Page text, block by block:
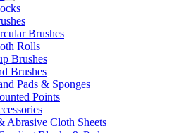
Brushes
Rolls
Brushes
Brushes
Pads & Sponges
Points
Abrasive Cloth Sheets